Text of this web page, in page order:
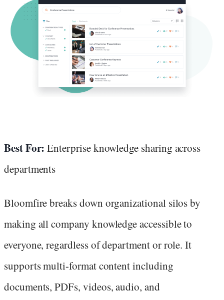
Best For: Enterprise knowledge sharing across
departments
Bloomfire breaks down organizational silos by
making all company knowledge accessible to
everyone, regardless of department or role. It
supports multi-format content including
documents, PDFs, videos, audio, and